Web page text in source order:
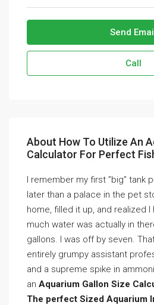
Send
Call
About How To Utilize An
Calculator For Perfect
I remember my first ”big” tank
later than a palace in the pet
home, filled it up, and realized
much water was actually in
gallons. I was off by seven.
entirely grumpy assistant
and a supreme spike in
an Aquarium Gallon Size
The perfect Sized Aquarium